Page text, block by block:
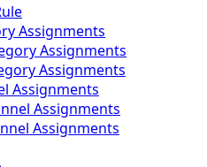
Assignments
Assignments
Assignments
Assignments
Assignments
Assignments